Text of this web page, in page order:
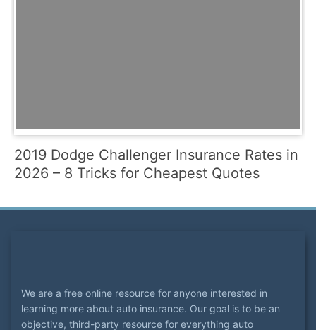
2019 Dodge Challenger Insurance Rates in
2026 – 8 Tricks for Cheapest Quotes
We are a free online resource for anyone interested in
learning more about auto insurance. Our goal is to be an
objective, third-party resource for everything auto